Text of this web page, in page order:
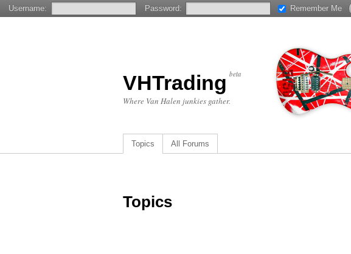
VHTrading beta
Where Van Halen junkies gather.
Topics All Forums
Topics
Username: Password: Remember Me